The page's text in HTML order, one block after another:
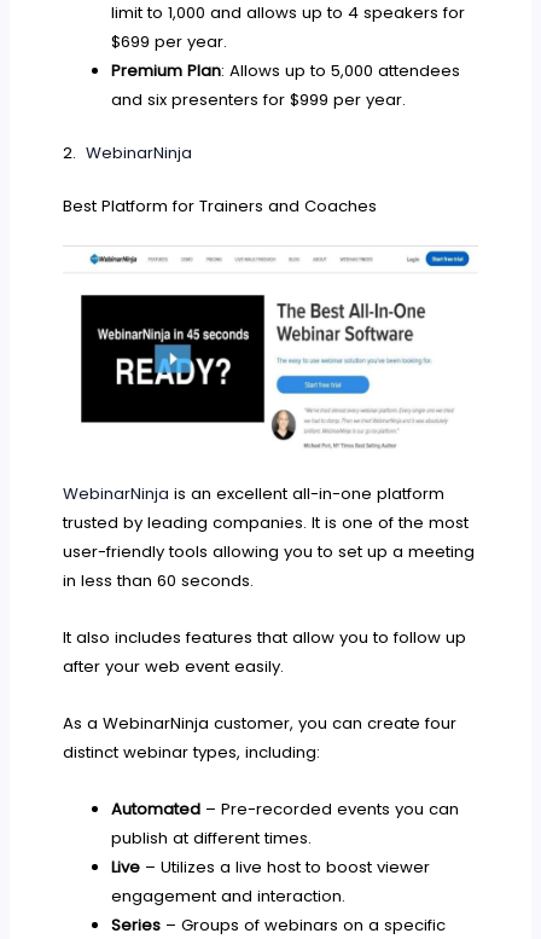
limit to 1,000 and allows up to 4 speakers for
$699 per year.
Premium Plan: Allows up to 5,000 attendees
and six presenters for $999 per year.
2.WebinarNinja
Best Platform for Trainers and Coaches
WebinarNinja is an excellent all-in-one platform
trusted by leading companies. It is one of the most
user-friendly tools allowing you to set up a meeting
in less than 60 seconds.
It also includes features that allow you to follow up
after your web event easily.
As a WebinarNinja customer, you can create four
distinct webinar types, including:
Automated– Pre-recorded events you can
publish at different times.
Live– Utilizes a live host to boost viewer
engagement and interaction.
Series– Groups of webinars on a specific